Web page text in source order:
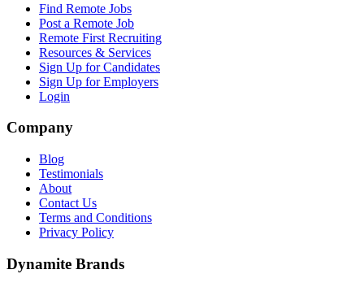
Find Remote Jobs
Post a Remote Job
Remote First Recruiting
Resources & Services
Sign Up for Candidates
Sign Up for Employers
Login
Company
Blog
Testimonials
About
Contact Us
Terms and Conditions
Privacy Policy
Dynamite Brands